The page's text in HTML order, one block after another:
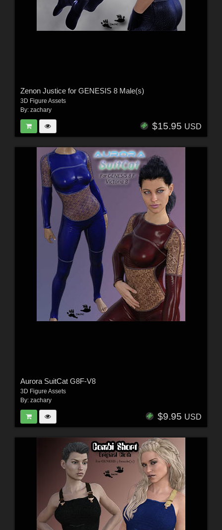
Zenon Justice for GENESIS 8 Male(s)
3D Figure Assets
By: zachary
$15.95 USD
Aurora SuitCat G8F-V8
3D Figure Assets
By: zachary
$9.95 USD